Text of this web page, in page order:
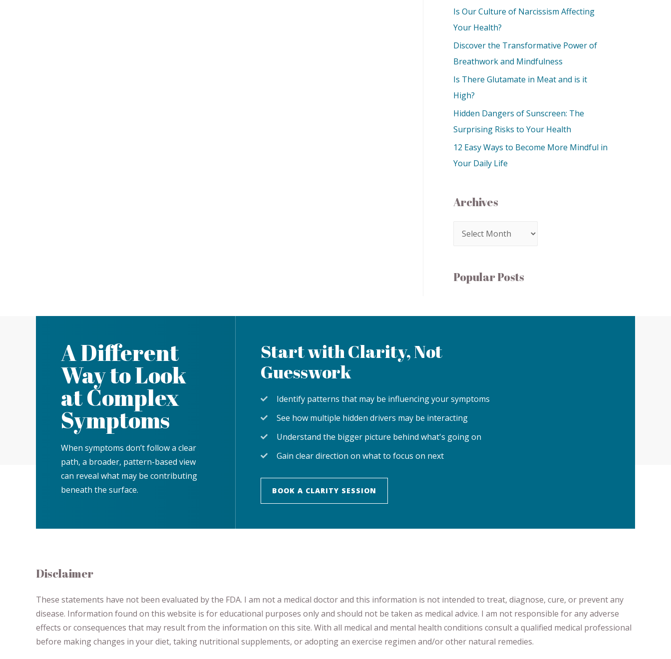
Is Our Culture of Narcissism Affecting
Your Health?
Discover the Transformative Power of
Breathwork and Mindfulness
Is There Glutamate in Meat and is it
High?
Hidden Dangers of Sunscreen: The
Surprising Risks to Your Health
12 Easy Ways to Become More Mindful in
Your Daily Life
Archives
Popular Posts
A Different
Way to Look
at Complex
Symptoms
When symptoms don’t follow a clear
path, a broader, pattern-based view
can reveal what may be contributing
beneath the surface.
Start with Clarity, Not
Guesswork
Identify patterns that may be influencing your symptoms
See how multiple hidden drivers may be interacting
Understand the bigger picture behind what's going on
Gain clear direction on what to focus on next
BOOK A CLARITY SESSION
Disclaimer
These statements have not been evaluated by the FDA. I am not a medical doctor and this information is not intended to treat, diagnose​,​ cure​, or prevent ​any
disease. ​Information found on this website is for educational purposes only and should not be taken as medical advice. I am not responsible for any adverse
effects or consequences ​that may result​from the information on this site. With all medical and mental health conditions consult a qualified medical professional ​
before making changes in your diet, taking nutritional supplements​, oradopting an exercise regimen and/or other natural remedies.